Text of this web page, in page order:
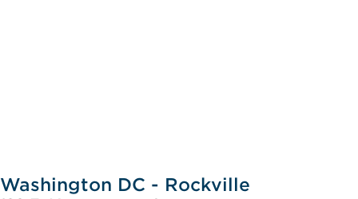
Washington DC - Rockville